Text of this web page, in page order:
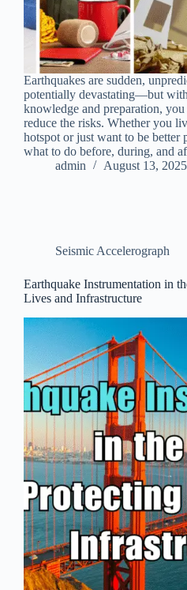
Earthquakes are sudden,
potentially devastating—but
knowledge and preparation,
reduce the risks. Whether you
hotspot or just want to be better
what to do before, during, and
admin
August 13, 2025
Seismic Accelerograph
Earthquake Instrumentation in
Lives and Infrastructure